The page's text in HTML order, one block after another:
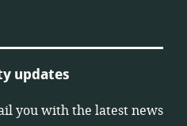
updates
you with the latest news